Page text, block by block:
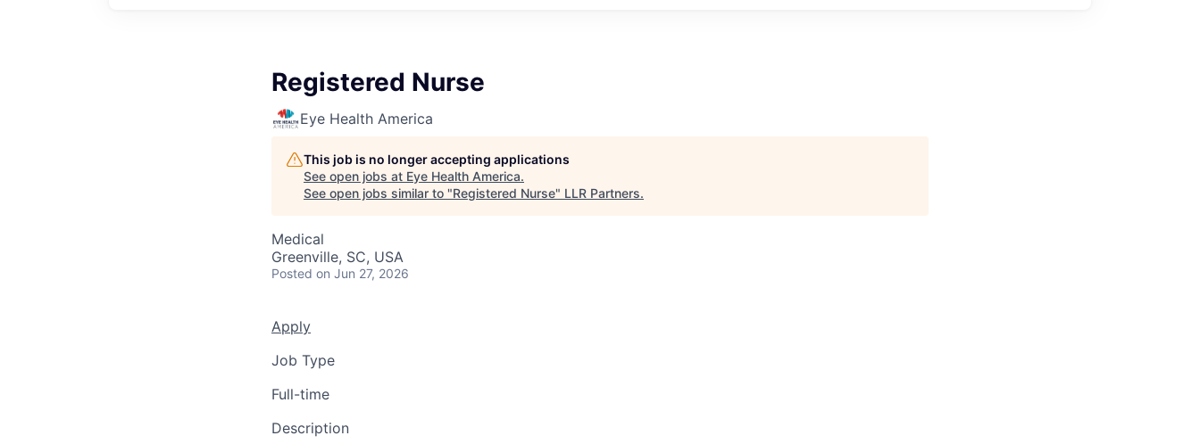
Registered Nurse
Eye Health America
This job is no longer accepting applications
See open jobs at Eye Health America.
See open jobs similar to "Registered Nurse" LLR Partners.
Medical
Greenville, SC, USA
Posted on Jun 27, 2026
Apply
Job Type
Full-time
Description